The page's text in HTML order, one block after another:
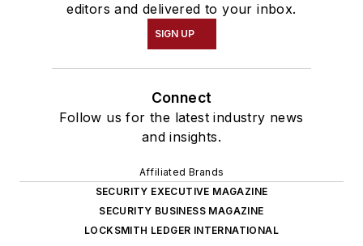
editors and delivered to your inbox.
SIGN UP
Connect
Follow us for the latest industry news
and insights.
Affiliated Brands
SECURITY EXECUTIVE MAGAZINE
SECURITY BUSINESS MAGAZINE
LOCKSMITH LEDGER INTERNATIONAL